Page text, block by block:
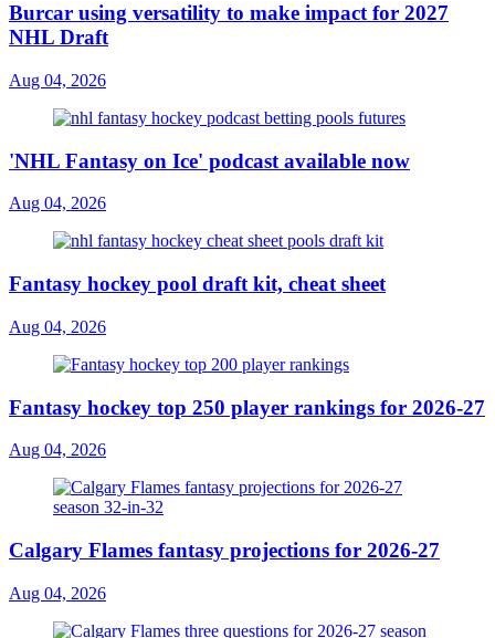
Burcar using versatility to make impact for 2027
NHL Draft
Aug 04, 2026
'NHL Fantasy on Ice' podcast available now
Aug 04, 2026
Fantasy hockey pool draft kit, cheat sheet
Aug 04, 2026
Fantasy hockey top 250 player rankings for 2026-27
Aug 04, 2026
Calgary Flames fantasy projections for 2026-27
Aug 04, 2026